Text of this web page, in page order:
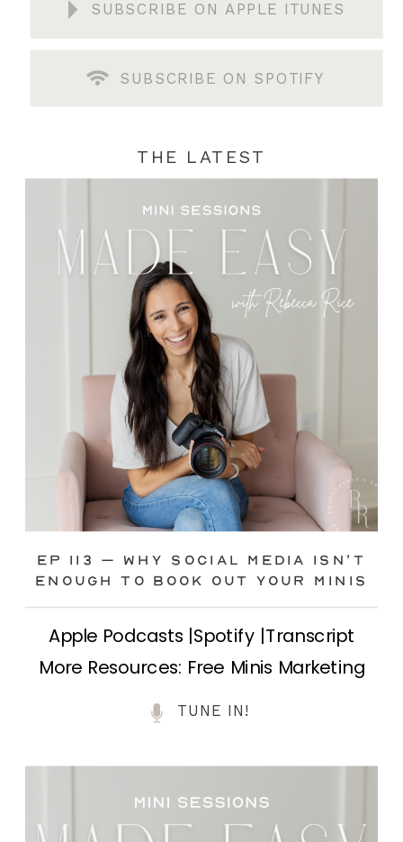
SUBSCRIBE ON APPLE ITUNES
SUBSCRIBE ON SPOTIFY
Ep 113 – Why Social Media ISN’T
ENOUGH to Book Out Your Minis
Apple Podcasts |Spotify |Transcript
More Resources: Free Minis Marketing
Class| FB Ad Mini Course If you’ve ever
felt frustrated posting your mini
sessions over and over on social media
and still not seeing bookings come
through—you’re not alone. This is one
TUNE IN!
THE LATEST